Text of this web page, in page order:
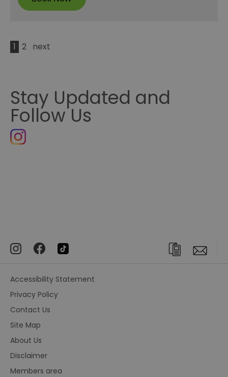
1 2 next
Stay Updated and
Follow Us
Accessibility Statement
Privacy Policy
Contact Us
Site Map
About Us
Disclaimer
Members area